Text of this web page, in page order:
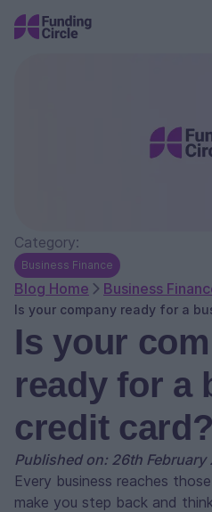
Category:
Business Finance
Blog Home Business
Is your company ready for a
Is your
ready for a
credit card?
Published on: 26th February
Every business reaches
make you step back and